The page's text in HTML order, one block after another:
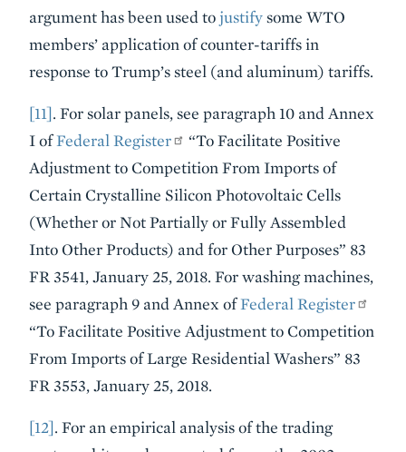
argument has been used to justifysome WTO
members’ application of counter-tariffs in
response to Trump’s steel (and aluminum) tariffs.
[11]. For solar panels, see paragraph 10 and Annex
I ofFederal Register
“To Facilitate Positive
Adjustment to Competition From Imports of
Certain Crystalline Silicon Photovoltaic Cells
(Whether or Not Partially or Fully Assembled
Into Other Products) and for Other Purposes” 83
FR 3541, January 25, 2018. For washing machines,
see paragraph 9 and Annex ofFederal Register
“To Facilitate Positive Adjustment to Competition
From Imports of Large Residential Washers” 83
FR 3553, January 25, 2018.
[12]. For an empirical analysis of the trading